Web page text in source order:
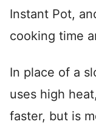
Instant Pot,
cooking time
In place of a
uses high
faster, but is